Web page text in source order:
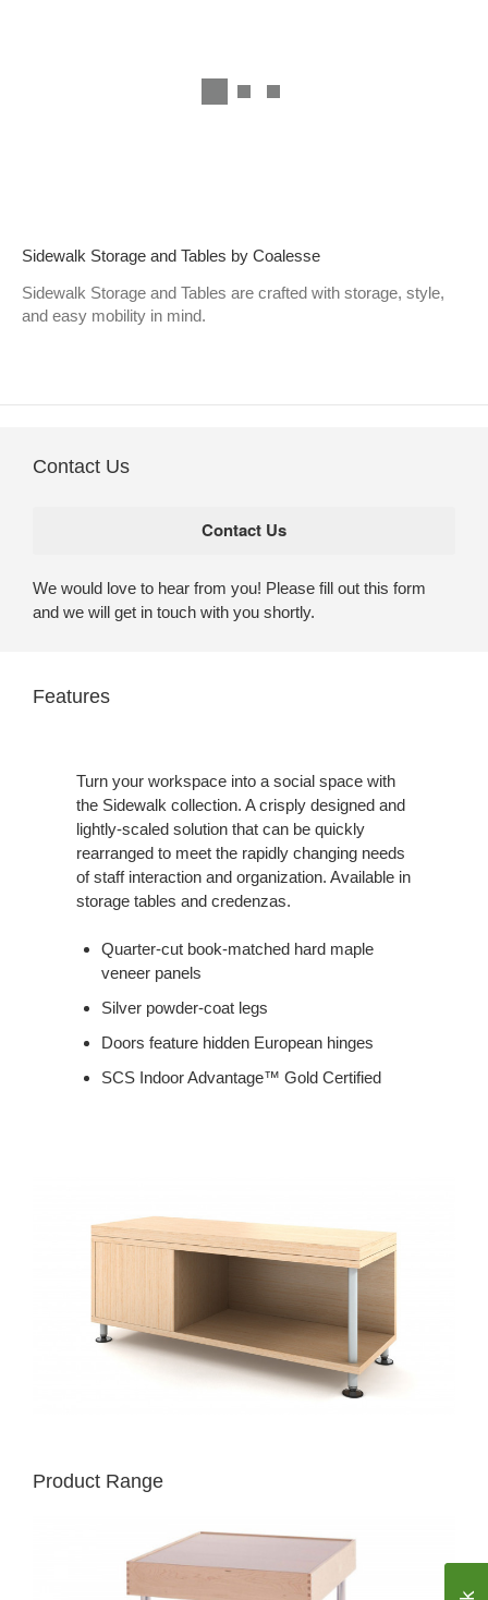
Sidewalk Storage and Tables by Coalesse
Sidewalk Storage and Tables are crafted with storage, style,
and easy mobility in mind.
Contact Us
We would love to hear from you! Please fill out this form
and we will get in touch with you shortly.
Features
Turn your workspace into a social space with
the Sidewalk collection. A crisply designed and
lightly-scaled solution that can be quickly
rearranged to meet the rapidly changing needs
of staff interaction and organization. Available in
storage tables and credenzas.
Quarter-cut book-matched hard maple
veneer panels
Silver powder-coat legs
Doors feature hidden European hinges
SCS Indoor Advantage™ Gold Certified
Product Range